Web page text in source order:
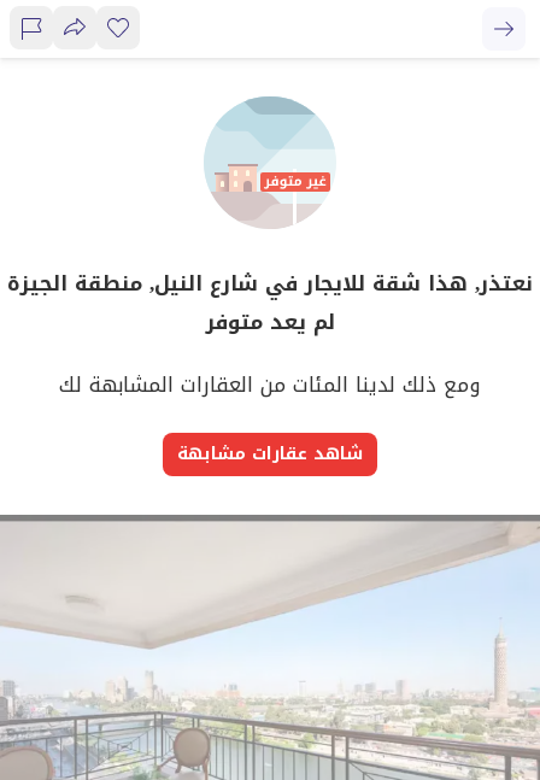
نعتذر, هذا شقة للايجار في شارع النيل, منطقة الجيزة
لم يعد متوفر
ومع ذلك لدينا المئات من العقارات المشابهة لك
شاهد عقارات مشابهة